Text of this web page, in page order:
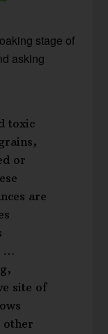
stage of
asking
toxic
or
are
…
site of
other